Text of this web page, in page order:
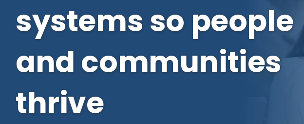
systems so people
and communities
thrive